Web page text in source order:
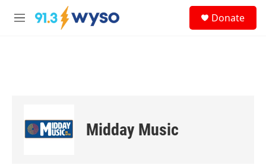
Skip to main content
M
Donate
Midday Music